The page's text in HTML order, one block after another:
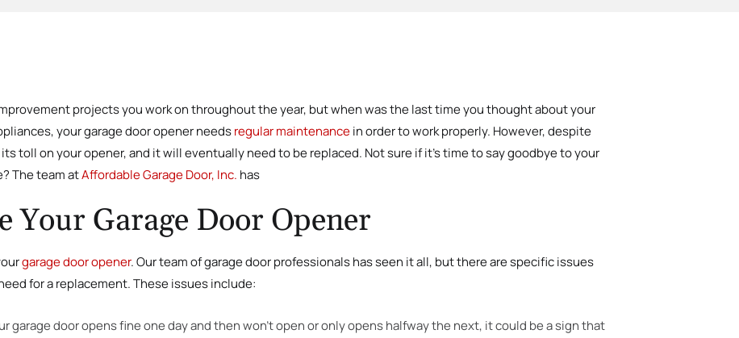
projects you work on throughout the year, but when was the last time you thought about your
your garage door opener needsregular maintenancein order to work properly. However, despite
toll on your opener, and it will eventually need to be replaced. Not sure if it’s time to say goodbye to your
The team atAffordable Garage Door, Inc. has
Your Garage Door Opener
garage door opener. Our team of garage door professionals has seen it all, but there are specific issues
for a replacement. These issues include:
garage door opens fine one day and then won’t open or only opens halfway the next, it could be a sign that